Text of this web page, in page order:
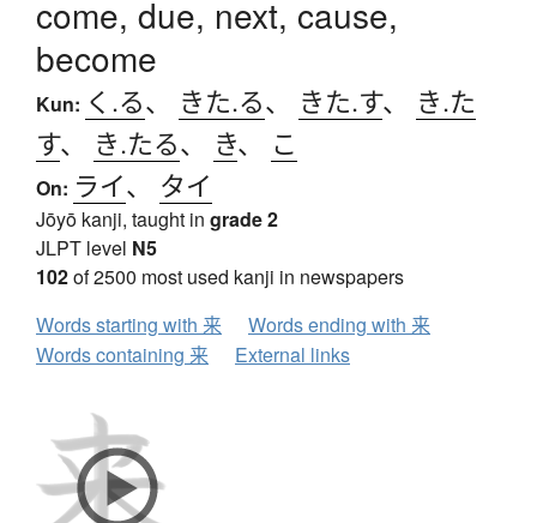
come, due, next, cause,
become
Kun: く.る、 きた.る、 きた.す、 き.た
す、 き.たる、 き、 こ
On: ライ、 タイ
Jōyō kanji, taught in grade 2
JLPT level N5
102of 2500 most used kanji in newspapers
Words starting with 来
Words ending with 来
Words containing 来
External links